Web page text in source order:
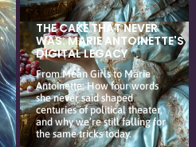
THE CAKE THAT NEVER
WAS: MARIE ANTOINETTE'S
DIGITAL LEGACY
From Mean Girls to Marie
Antoinette: How four words
she never said shaped
centuries of political theater,
and why we’re still falling for
the same tricks today.